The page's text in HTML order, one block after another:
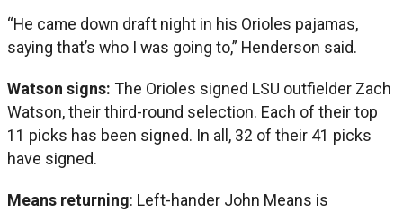
“He came down draft night in his Orioles pajamas,
saying that’s who I was going to,” Henderson said.
Watson signs: The Orioles signed LSU outfielder Zach
Watson, their third-round selection. Each of their top
11 picks has been signed. In all, 32 of their 41 picks
have signed.
Means returning: Left-hander John Means is